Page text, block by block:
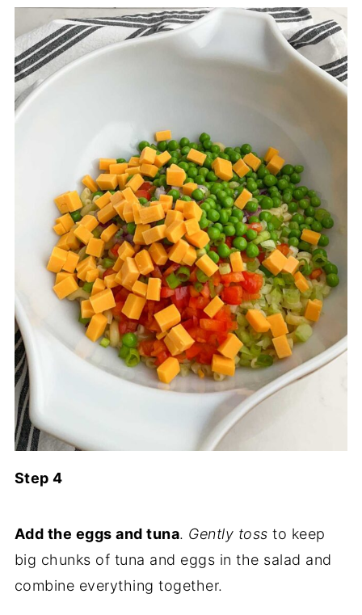
Step 4
Add the eggs and tuna. Gently toss to keep
big chunks of tuna and eggs in the salad and
combine everything together.